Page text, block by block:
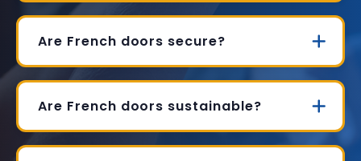
Are French doors secure?
Are French doors sustainable?